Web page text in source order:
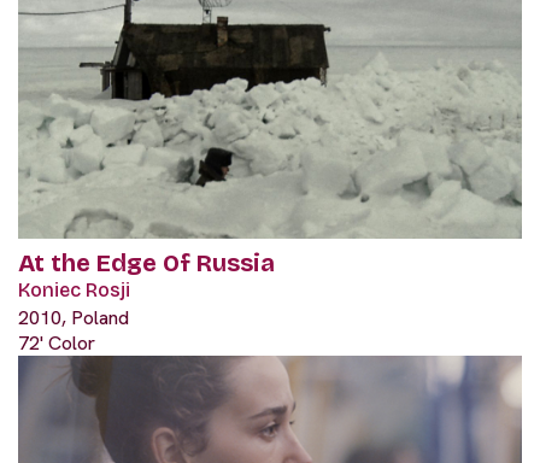
At the Edge Of Russia
Koniec Rosji
2010, Poland
72' Color